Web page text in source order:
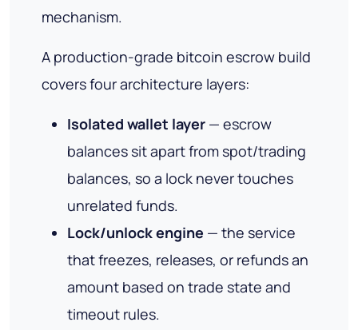
mechanism.
A production-grade bitcoin escrow build
covers four architecture layers:
Isolated wallet layer — escrow
balances sit apart from spot/trading
balances, so a lock never touches
unrelated funds.
Lock/unlock engine — the service
that freezes, releases, or refunds an
amount based on trade state and
timeout rules.